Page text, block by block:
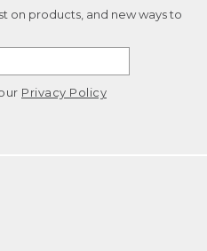
on products, and new ways to
Privacy Policy